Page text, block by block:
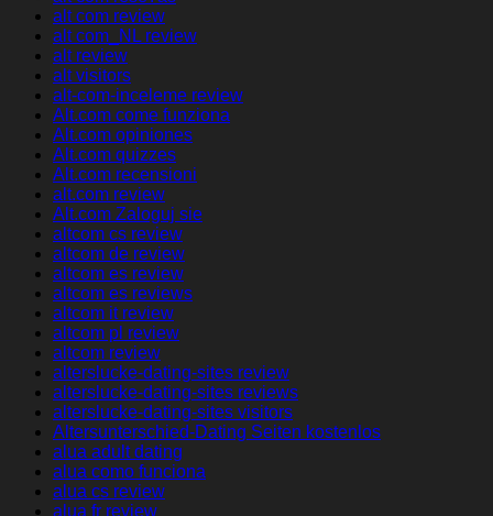
alt com review
alt com_NL review
alt review
alt visitors
alt-com-inceleme review
Alt.com come funziona
Alt.com opiniones
Alt.com quizzes
Alt.com recensioni
alt.com review
Alt.com Zaloguj sie
altcom cs review
altcom de review
altcom es review
altcom es reviews
altcom it review
altcom pl review
altcom review
alterslucke-dating-sites review
alterslucke-dating-sites reviews
alterslucke-dating-sites visitors
Altersunterschied-Dating Seiten kostenlos
alua adult dating
alua como funciona
alua cs review
alua fr review